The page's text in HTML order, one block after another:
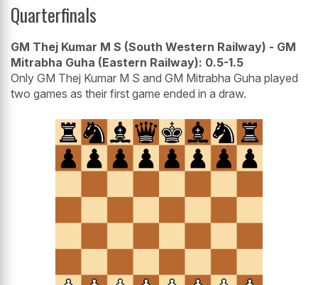
Quarterfinals
GM Thej Kumar M S (South Western Railway) - GM
Mitrabha Guha (Eastern Railway): 0.5-1.5
Only GM Thej Kumar M S and GM Mitrabha Guha played
two games as their first game ended in a draw.